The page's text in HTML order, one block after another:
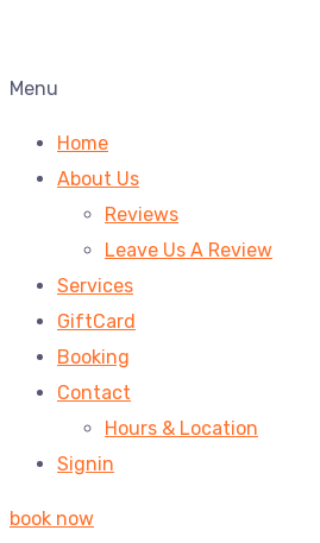
Menu
Home
About Us
Reviews
Leave Us A Review
Services
GiftCard
Booking
Contact
Hours & Location
Signin
book now